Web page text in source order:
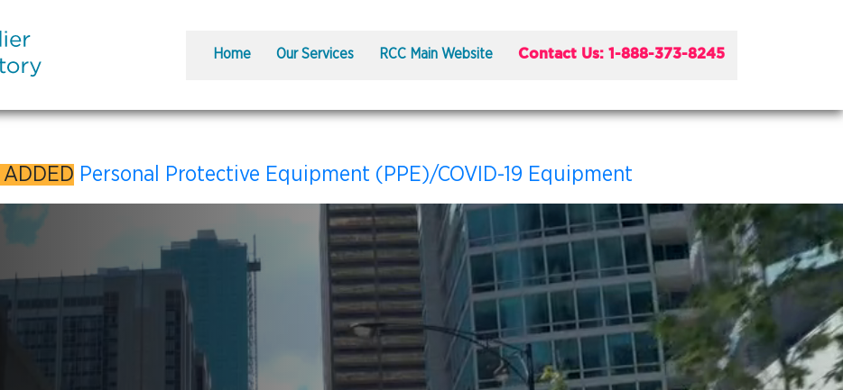
Home Our Services RCC Main Website Contact Us: 1-888-373-8245
ADDED Personal Protective Equipment (PPE)/COVID-19 Equipment